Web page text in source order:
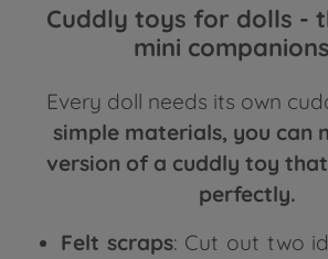
Cuddly toys for dolls -
mini
Every doll needs its own
simple materials, you can
version of a cuddly toy
perfectly.
Felt scraps: Cut out two